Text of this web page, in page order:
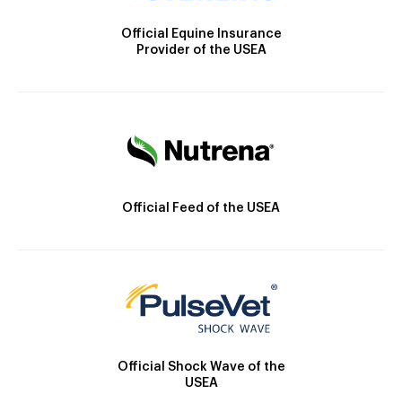
Official Equine Insurance
Provider of the USEA
Official Feed of the USEA
Official Shock Wave of the
USEA